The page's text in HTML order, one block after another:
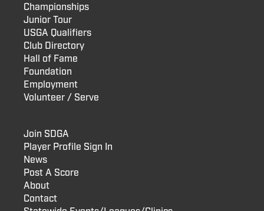
Championships
Junior Tour
USGA Qualifiers
Club Directory
Hall of Fame
Foundation
Employment
Volunteer / Serve
Join SDGA
Player Profile Sign In
News
Post A Score
About
Contact